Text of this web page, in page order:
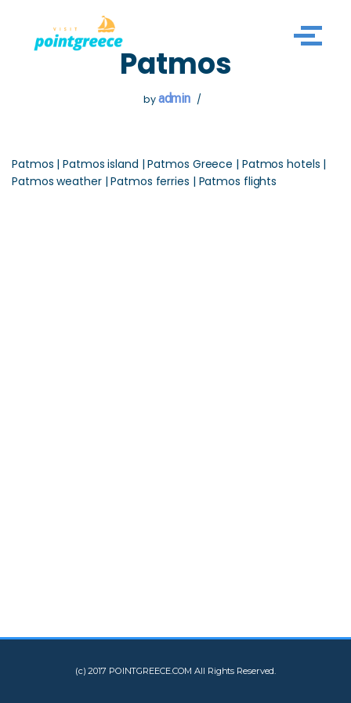
Skip
Patmos
byadmin
Patmos | Patmos island | Patmos Greece | Patmos hotels |
Patmos weather | Patmos ferries | Patmos flights
(c) 2017 POINTGREECE.COM All Rights Reserved.